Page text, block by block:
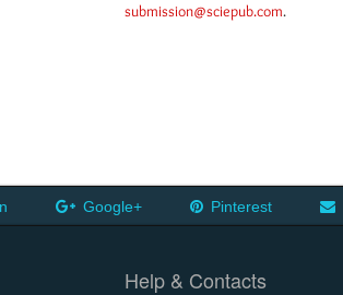
submission@sciepub.com.
Google+ Pinterest
Help & Contacts